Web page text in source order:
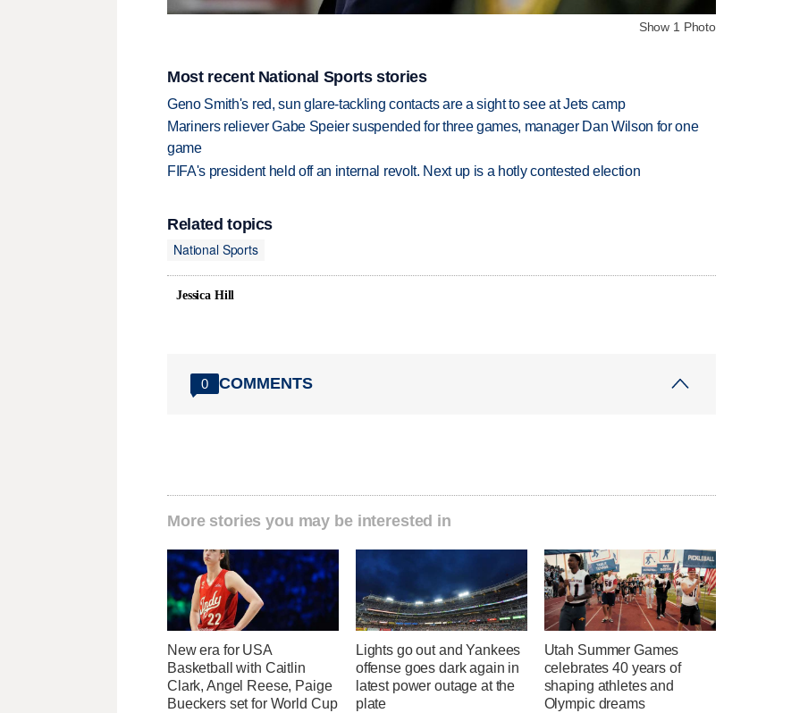
Show 1 Photo
Most recent National Sports stories
Geno Smith's red, sun glare-tackling contacts are a sight to see at Jets camp
Mariners reliever Gabe Speier suspended for three games, manager Dan Wilson for one
game
FIFA's president held off an internal revolt. Next up is a hotly contested election
Related topics
National Sports
Jessica Hill
0 COMMENTS
More stories you may be interested in
New era for USA
Basketball with Caitlin
Clark, Angel Reese, Paige
Bueckers set for World Cup
Lights go out and Yankees
offense goes dark again in
latest power outage at the
plate
Utah Summer Games
celebrates 40 years of
shaping athletes and
Olympic dreams